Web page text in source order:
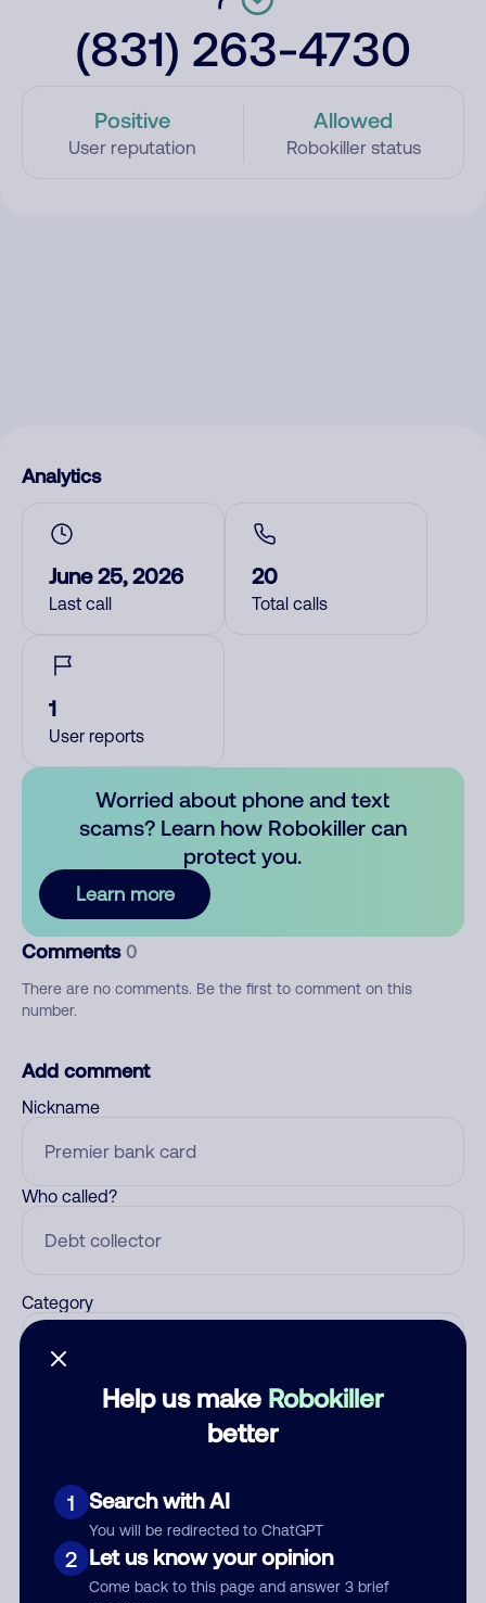
(831) 263-4730
Positive
User reputation
Allowed
Robokiller status
Help us make Robokiller
better
1 Search with AI
You will be redirected to ChatGPT
2 Let us know your opinion
Come back to this page and answer 3 brief
Analytics
June 25, 2026
Last call
20
Total calls
1
User reports
Worried about phone and text
scams? Learn how Robokiller can
protect you.
Learn more
Comments 0
There are no comments. Be the first to comment on this
number.
Add comment
Nickname
Who called?
Category